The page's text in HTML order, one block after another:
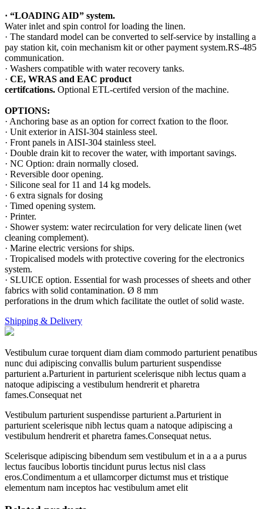
· “LOADING AID” system.
Water inlet and spin control for loading the linen.
· The standard model can be converted to self-service by installing a
pay station kit, coin mechanism kit or other payment system.RS-485
communication.
· Washers compatible with water recovery tanks.
· CE, WRAS and EAC product
certifcations. Optional ETL-certifed version of the machine.
OPTIONS:
· Anchoring base as an option for correct fxation to the ﬂoor.
· Unit exterior in AISI-304 stainless steel.
· Front panels in AISI-304 stainless steel.
· Double drain kit to recover the water, with important savings.
· NC Option: drain normally closed.
· Reversible door opening.
· Silicone seal for 11 and 14 kg models.
· 6 extra signals for dosing
· Timed opening system.
· Printer.
· Shower system: water recirculation for very delicate linen (wet
cleaning complement).
· Marine electric versions for ships.
· Tropicalised models with protective covering for the electronics
system.
· SLUICE option. Essential for wash processes of sheets and other
fabrics with solid contamination. Ø 8 mm
perforations in the drum which facilitate the outlet of solid waste.
Shipping & Delivery
Vestibulum curae torquent diam diam commodo parturient penatibus
nunc dui adipiscing convallis bulum parturient suspendisse
parturient a.Parturient in parturient scelerisque nibh lectus quam a
natoque adipiscing a vestibulum hendrerit et pharetra
fames.Consequat net
Vestibulum parturient suspendisse parturient a.Parturient in
parturient scelerisque nibh lectus quam a natoque adipiscing a
vestibulum hendrerit et pharetra fames.Consequat netus.
Scelerisque adipiscing bibendum sem vestibulum et in a a a purus
lectus faucibus lobortis tincidunt purus lectus nisl class
eros.Condimentum a et ullamcorper dictumst mus et tristique
elementum nam inceptos hac vestibulum amet elit